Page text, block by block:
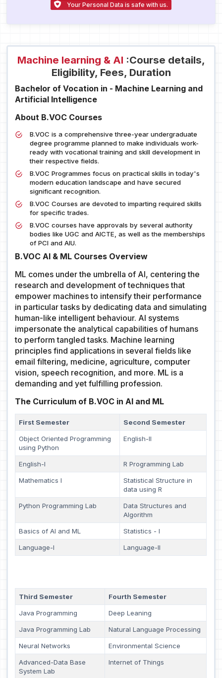
Your Personal Data is safe with us.
Machine learning & Al :Course details,
Eligibility, Fees, Duration
Bachelor of Vocation in - Machine Learning and
Artificial Intelligence
About B.VOC Courses
B.VOC is a comprehensive three-year undergraduate
degree programme planned to make individuals work-
ready with vocational training and skill development in
their respective fields.
B.VOC Programmes focus on practical skills in today's
modern education landscape and have secured
significant recognition.
B.VOC Courses are devoted to imparting required skills
for specific trades.
B.VOC courses have approvals by several authority
bodies like UGC and AICTE, as well as the memberships
of PCI and AIU.
B.VOC AI & ML Courses Overview
ML comes under the umbrella of AI, centering the
research and development of techniques that
empower machines to intensify their performance
in particular tasks by dedicating data and simulating
human-like intelligent behaviour. AI systems
impersonate the analytical capabilities of humans
to perform tangled tasks. Machine learning
principles find applications in several fields like
email filtering, medicine, agriculture, computer
vision, speech recognition, and more. ML is a
demanding and yet fulfilling profession.
The Curriculum of B.VOC in AI and ML
First Semester Second Semester
Object Oriented Programming
using Python
English-II
English-I R Programming Lab
Mathematics I
Statistical Structure in
data using R
Python Programming Lab
Data Structures and
Algorithm
Basics of AI and ML Statistics - I
Language-I Language-II
Third Semester Fourth Semester
Java Programming Deep Leaning
Java Programming Lab Natural Language Processing
Neural Networks Environmental Science
Advanced-Data Base
System Lab
Internet of Things